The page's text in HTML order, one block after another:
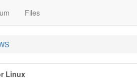
Files
Linux